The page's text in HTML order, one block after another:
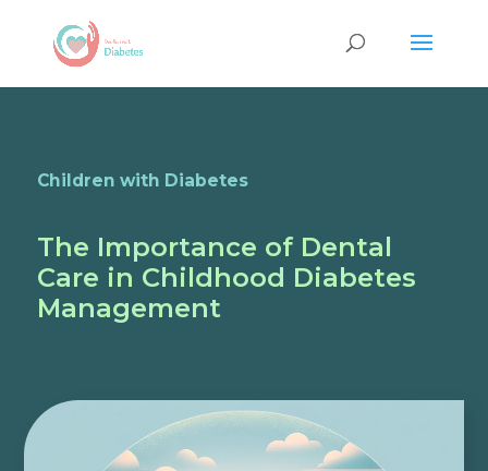
Children with Diabetes
The Importance of Dental
Care in Childhood Diabetes
Management